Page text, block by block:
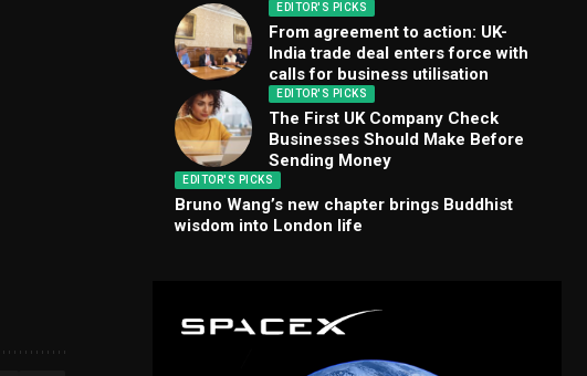
EDITOR'S PICKS
From agreement to action: UK-
India trade deal enters force with
calls for business utilisation
EDITOR'S PICKS
The First UK Company Check
Businesses Should Make Before
Sending Money
EDITOR'S PICKS
Bruno Wang’s new chapter brings Buddhist
wisdom into London life